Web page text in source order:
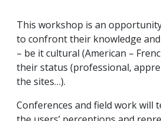
This workshop is an
to confront their knowledge
– be it cultural (American –
their status (professional,
the sites…).
Conferences and field work will